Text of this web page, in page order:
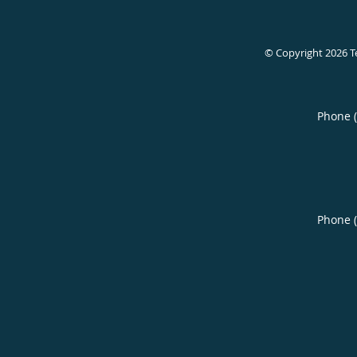
© Copyright 2026
Phone
Phone